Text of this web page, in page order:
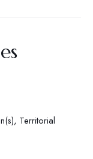
Territorial